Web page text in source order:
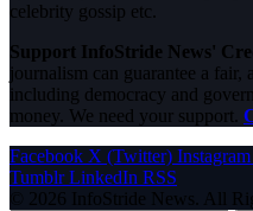
celebrity gossip etc.
Support InfoStride News'
journalism can guarantee a fair,
including democracy and
money. We need your support.
Facebook X (Twitter) Instagram
Tumblr LinkedIn RSS
© 2026 InfoStride News. All